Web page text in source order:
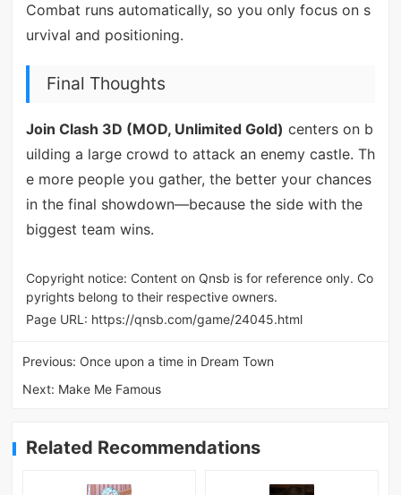
Combat runs automatically, so you only focus on s
urvival and positioning.
Final Thoughts
Join Clash 3D (MOD, Unlimited Gold) centers on b
uilding a large crowd to attack an enemy castle. Th
e more people you gather, the better your chances
in the final showdown—because the side with the
biggest team wins.
Copyright notice: Content on Qnsb is for reference only. Co
pyrights belong to their respective owners.
Page URL: https://qnsb.com/game/24045.html
Previous: Once upon a time in Dream Town
Next: Make Me Famous
Related Recommendations